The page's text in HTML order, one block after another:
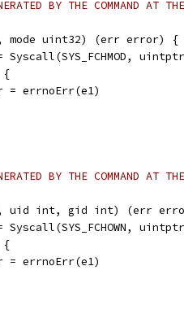
BY THE COMMAND AT
mode uint32) (err error) {
Syscall(SYS_FCHMOD,
{
= errnoErr(e1)
BY THE COMMAND AT
uid int, gid int) (err
Syscall(SYS_FCHOWN,
{
= errnoErr(e1)